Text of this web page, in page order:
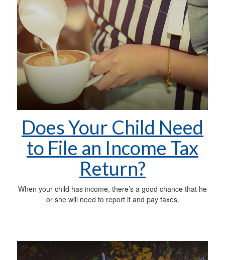
Does Your Child Need
to File an Income Tax
Return?
When your child has income, there’s a good chance that he
or she will need to report it and pay taxes.